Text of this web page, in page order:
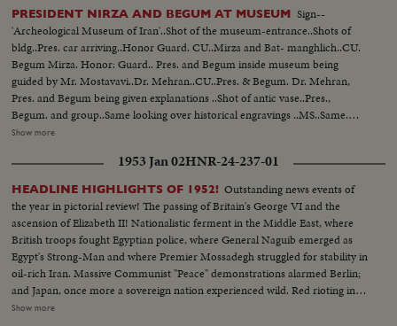
PRESIDENT NIRZA AND BEGUM AT MUSEUM Sign--
'Archeological Museum of Iran'..Shot of the museum-entrance..Shots of
bldg..Pres. car arriving..Honor Guard. CU..Mirza and Bat- manghlich..CU.
Begum Mirza. Honor: Guard.. Pres. and Begum inside museum being
guided by Mr. Mostavavi..Dr. Mehran..CU..Pres. & Begum. Dr. Mehran,
Pres. and Begum being given explanations ..Shot of antic vase..Pres.,
Begum. and group..Same looking over historical engravings ..MS..Same.
shot of antic dishes..MS.. Antic carafes..MS..Vases under glass covers ..Long
pillars of Persepolis..Head above the pillar..Stone paw..Atnics..Head of
Farhad IV's wife..Unusual antic vase...Museum..Vase..Long shots of
museum.. Persepolis stone..Statue of lion.. Head of Persepolis..Long
shot..Museum..CU..Antic.. Begum and entourage are being chow another
section of the museum..CU..President..MS.. President and Begum looking
over over the antic..LS..Begum and entourage..CU..Begum ..LS..Museum
entrance, as Begum and President are leaving..President and Begum,
accompanied by Dr. Mehran, Gen'l, Reza and Mr. Batmanghlich, leaving
the museum..Crowds cheering....
Show more
1953 Jan 02HNR-24-237-01
HEADLINE HIGHLIGHTS OF 1952! Outstanding news events of
the year in pictorial review! The passing of Britain's George VI and the
ascension of Elizabeth II! Nationalistic ferment in the Middle East, where
British troops fought Egyptian police, where General Naguib emerged as
Egypt's Strong-Man and where Premier Mossadegh struggled for stability in
oil-rich Iran. Massive Communist "Peace" demonstrations alarmed Berlin;
and Japan, once more a sovereign nation experienced wild. Red rioting in
Tokyo. As the U. S. an- nounced the first hydrogen bomb test, Britain
Show more